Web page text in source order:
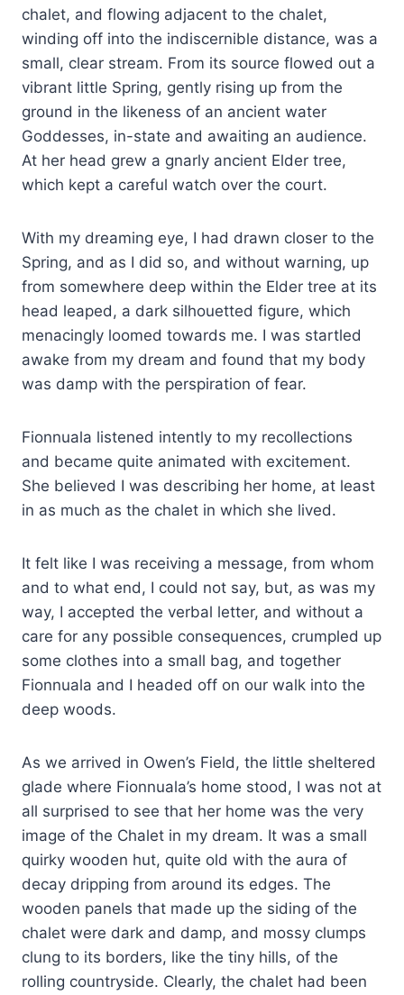
chalet, and flowing adjacent to the chalet,
winding off into the indiscernible distance, was a
small, clear stream. From its source flowed out a
vibrant little Spring, gently rising up from the
ground in the likeness of an ancient water
Goddesses, in-state and awaiting an audience.
At her head grew a gnarly ancient Elder tree,
which kept a careful watch over the court.
With my dreaming eye, I had drawn closer to the
Spring, and as I did so, and without warning, up
from somewhere deep within the Elder tree at its
head leaped, a dark silhouetted figure, which
menacingly loomed towards me. I was startled
awake from my dream and found that my body
was damp with the perspiration of fear.
Fionnuala listened intently to my recollections
and became quite animated with excitement.
She believed I was describing her home, at least
in as much as the chalet in which she lived.
It felt like I was receiving a message, from whom
and to what end, I could not say, but, as was my
way, I accepted the verbal letter, and without a
care for any possible consequences, crumpled up
some clothes into a small bag, and together
Fionnuala and I headed off on our walk into the
deep woods.
As we arrived in Owen’s Field, the little sheltered
glade where Fionnuala’s home stood, I was not at
all surprised to see that her home was the very
image of the Chalet in my dream. It was a small
quirky wooden hut, quite old with the aura of
decay dripping from around its edges. The
wooden panels that made up the siding of the
chalet were dark and damp, and mossy clumps
clung to its borders, like the tiny hills, of the
rolling countryside. Clearly, the chalet had been